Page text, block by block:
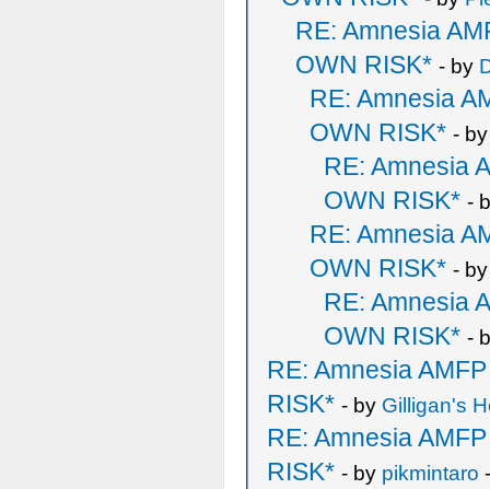
RE: Amnesia
OWN RISK* - by
RE: Amnesia
OWN RISK* -
RE: Amnesia
OWN RISK* -
RE: Amnesia
OWN RISK* -
RE: Amnesia
OWN RISK* -
RE: Amnesia
RISK* - by Gilligan's
RE: Amnesia
RISK* - by pikmintaro